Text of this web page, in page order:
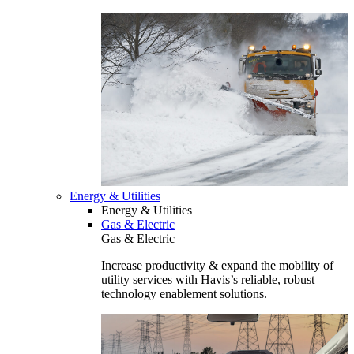
Energy & Utilities
Energy & Utilities
Gas & Electric
Gas & Electric
Increase productivity & expand the mobility of
utility services with Havis’s reliable, robust
technology enablement solutions.